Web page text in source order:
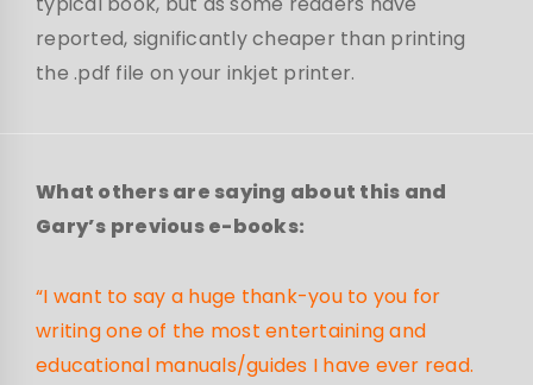
reported, significantly cheaper than printing
the .pdf file on your inkjet printer.
What others are saying about this and
Gary’s previous e-books:
“I want to say a huge thank-you to you for
writing one of the most entertaining and
educational manuals/guides I have ever read.